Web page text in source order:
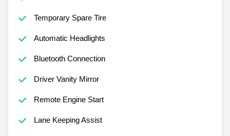
Temporary Spare Tire
Automatic Headlights
Bluetooth Connection
Driver Vanity Mirror
Remote Engine Start
Lane Keeping Assist